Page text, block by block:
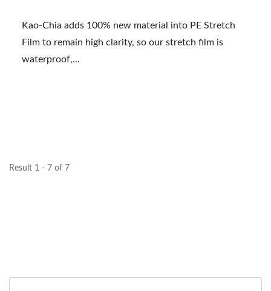
Kao-Chia adds 100% new material into PE Stretch
Film to remain high clarity, so our stretch film is
waterproof,...
Result 1 - 7 of 7